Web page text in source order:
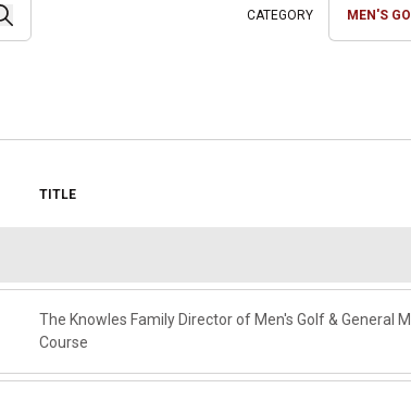
Departments
Search
TITLE
The Knowles Family Director of Men's Golf & General
Course